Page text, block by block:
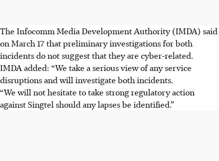
The Infocomm Media Development Authority (IMDA) said
on March 17 that preliminary investigations for both
incidents do not suggest that they are cyber-related.
IMDA added: “We take a serious view of any service
disruptions and will investigate both incidents.
“We will not hesitate to take strong regulatory action
against Singtel should any lapses be identified.”